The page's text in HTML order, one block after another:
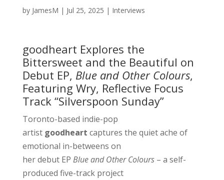
by JamesM | Jul 25, 2025 | Interviews
goodheart Explores the
Bittersweet and the Beautiful on
Debut EP, Blue and Other Colours,
Featuring Wry, Reflective Focus
Track “Silverspoon Sunday”
Toronto-based indie-pop
artist goodheart captures the quiet ache of
emotional in-betweens on
her debut EP Blue and Other Colours – a self-
produced five-track project